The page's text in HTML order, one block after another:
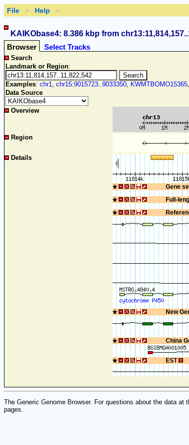
File Help
KAIKObase4: 8.386 kbp from
Browser Select Tracks
Search
Landmark or Region:
Examples: chr1, chr15:9015723..9033350, KWMTBOMO15365,
Data Source
Overview
Region
Details
Gene
Full-
New
China
EST
The Generic Genome Browser. For questions about the data
pages.